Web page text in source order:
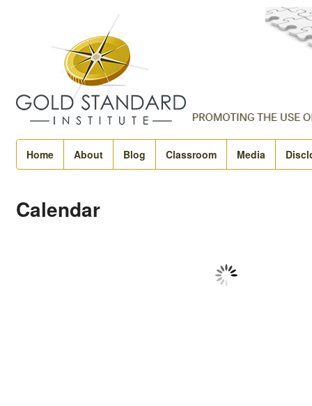
Home About Blog Classroom Media
Calendar